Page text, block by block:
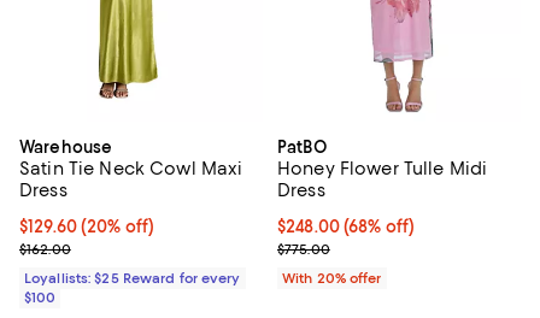
Warehouse
Satin Tie Neck Cowl Maxi
Dress
Current price $129.60; 20% off;
$129.60(20% off)
Previous price $162.00
$162.00
Loyallists: $25 Reward for every
$100
PatBO
Honey Flower Tulle Midi
Dress
$248.00; 68% off; undefined;
$248.00(68% off)
Current sale price $310.00;
$775.00
With 20% offer